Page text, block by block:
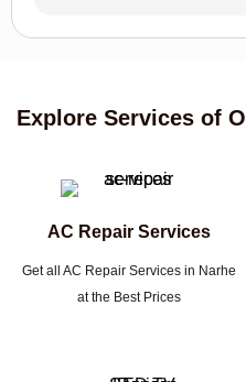
Explore Services of
AC Repair Services
Get all AC Repair Services in Narhe
at the Best Prices